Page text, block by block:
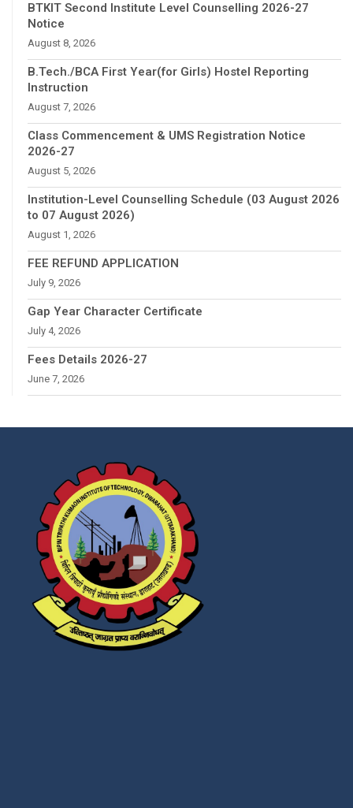
BTKIT Second Institute Level Counselling 2026-27
Notice
August 8, 2026
B.Tech./BCA First Year(for Girls) Hostel Reporting
Instruction
August 7, 2026
Class Commencement & UMS Registration Notice
2026-27
August 5, 2026
Institution-Level Counselling Schedule (03 August 2026
to 07 August 2026)
August 1, 2026
FEE REFUND APPLICATION
July 9, 2026
Gap Year Character Certificate
July 4, 2026
Fees Details 2026-27
June 7, 2026